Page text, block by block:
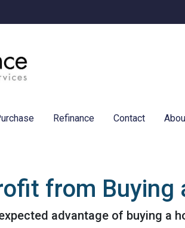
Refinance Contact
from Buying
advantage of buying a